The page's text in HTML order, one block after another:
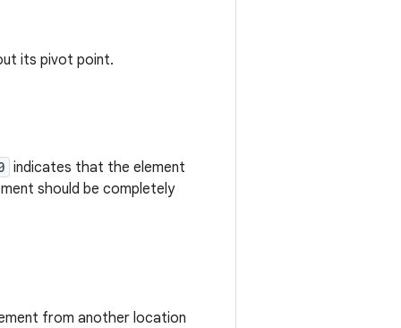
its pivot point.
indicates that the element
should be completely
from another location